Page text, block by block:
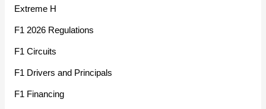
Extreme H
F1 2026 Regulations
F1 Circuits
F1 Drivers and Principals
F1 Financing